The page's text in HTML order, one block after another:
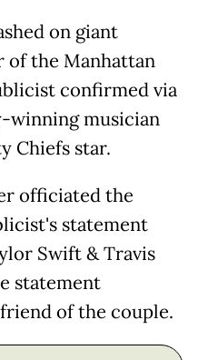
on giant
of the Manhattan
confirmed via
winning musician
Chiefs star.
officiated the
statement
Swift & Travis
statement
of the couple.